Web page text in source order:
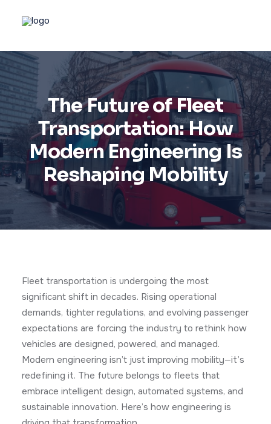
The Future of Fleet
Transportation: How
Modern Engineering Is
Reshaping Mobility
Fleet transportation is undergoing the most
significant shift in decades. Rising operational
demands, tighter regulations, and evolving passenger
expectations are forcing the industry to rethink how
vehicles are designed, powered, and managed.
Modern engineering isn’t just improving mobility—it’s
redefining it. The future belongs to fleets that
embrace intelligent design, automated systems, and
sustainable innovation. Here’s how engineering is